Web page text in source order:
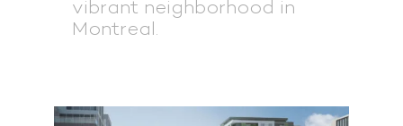
vibrant neighborhood in
Montreal.